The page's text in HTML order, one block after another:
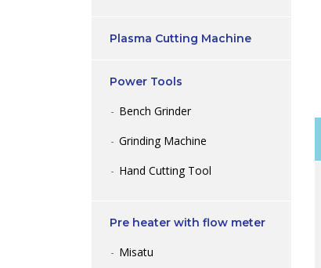
Plasma Cutting Machine
Power Tools
Bench Grinder
Grinding Machine
Hand Cutting Tool
Pre heater with flow meter
Misatu